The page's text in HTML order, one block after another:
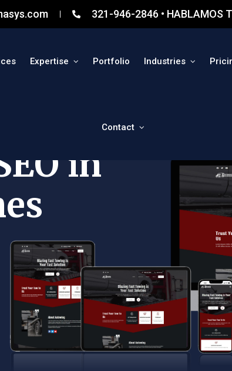
321-946-2846 • HABLAMOS
Expertise Portfolio Industries
Contact
in